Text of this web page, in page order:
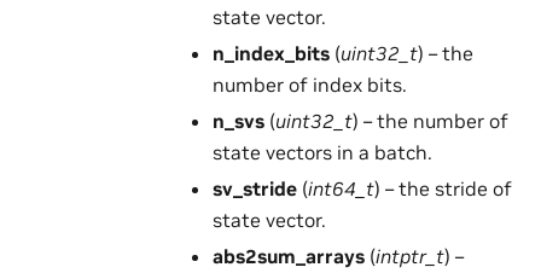
state vector.
n_index_bits (uint32_t) – the
number of index bits.
n_svs (uint32_t) – the number of
state vectors in a batch.
sv_stride (int64_t) – the stride of
state vector.
abs2sum_arrays (intptr_t) –